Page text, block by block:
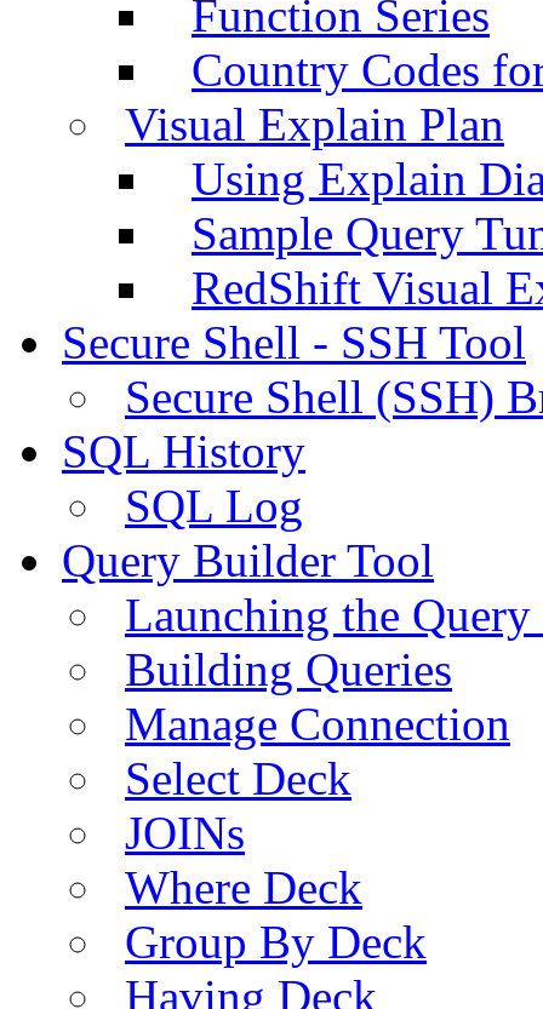
Function Series
Country Codes
Visual Explain Plan
Using Explain
Sample Query
RedShift Visual
Secure Shell - SSH Tool
Secure Shell (SSH)
SQL History
SQL Log
Query Builder Tool
Launching the
Building Queries
Manage Connection
Select Deck
JOINs
Where Deck
Group By Deck
Having Deck